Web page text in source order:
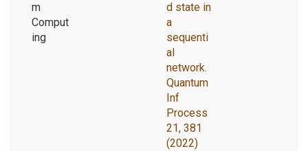
m
Comput
ing
d state in
a
sequenti
al
network.
Quantum
Inf
Process
21, 381
(2022)